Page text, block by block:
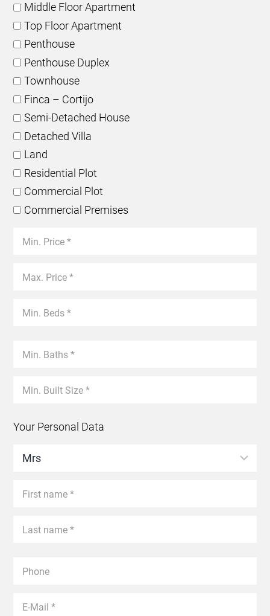
Middle Floor Apartment
Top Floor Apartment
Penthouse
Penthouse Duplex
Townhouse
Finca – Cortijo
Semi-Detached House
Detached Villa
Land
Residential Plot
Commercial Plot
Commercial Premises
Your Personal Data